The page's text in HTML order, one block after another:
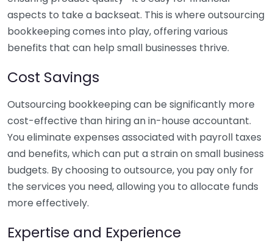
aspects to take a backseat. This is where outsourcing
bookkeeping comes into play, offering various
benefits that can help small businesses thrive.
Cost Savings
Outsourcing bookkeeping can be significantly more
cost-effective than hiring an in-house accountant.
You eliminate expenses associated with payroll taxes
and benefits, which can put a strain on small business
budgets. By choosing to outsource, you pay only for
the services you need, allowing you to allocate funds
more effectively.
Expertise and Experience